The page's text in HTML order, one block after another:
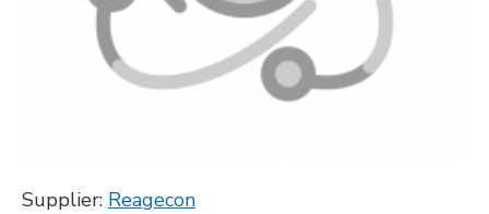
Supplier: Reagecon